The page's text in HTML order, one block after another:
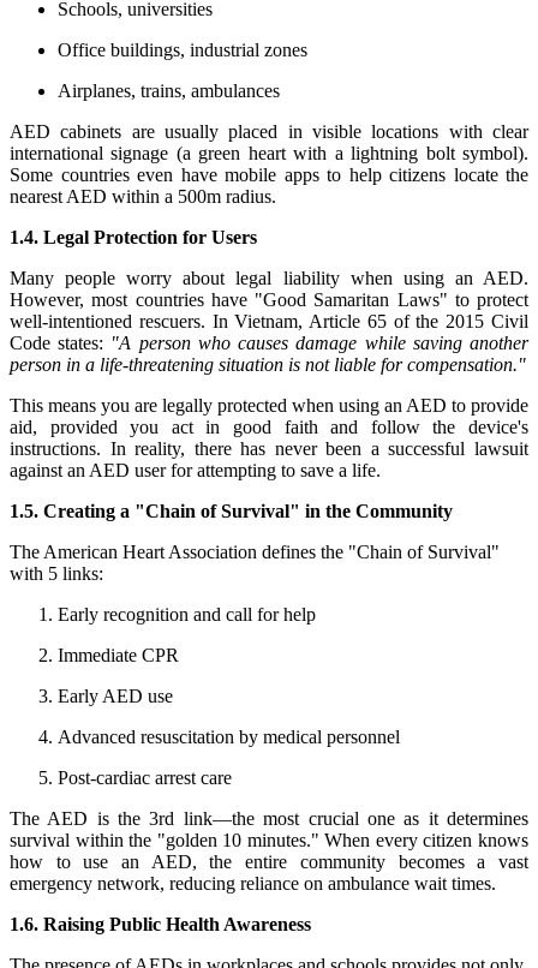
Schools, universities
Office buildings, industrial zones
Airplanes, trains, ambulances
AED cabinets are usually placed in visible locations with clear
international signage (a green heart with a lightning bolt symbol).
Some countries even have mobile apps to help citizens locate the
nearest AED within a 500m radius.
1.4. Legal Protection for Users
Many people worry about legal liability when using an AED.
However, most countries have "Good Samaritan Laws" to protect
well-intentioned rescuers. In Vietnam, Article 65 of the 2015 Civil
Code states: "A person who causes damage while saving another
person in a life-threatening situation is not liable for compensation."
This means you are legally protected when using an AED to provide
aid, provided you act in good faith and follow the device's
instructions. In reality, there has never been a successful lawsuit
against an AED user for attempting to save a life.
1.5. Creating a "Chain of Survival" in the Community
The American Heart Association defines the "Chain of Survival"
with 5 links:
Early recognition and call for help
Immediate CPR
Early AED use
Advanced resuscitation by medical personnel
Post-cardiac arrest care
The AED is the 3rd link—the most crucial one as it determines
survival within the "golden 10 minutes." When every citizen knows
how to use an AED, the entire community becomes a vast
emergency network, reducing reliance on ambulance wait times.
1.6. Raising Public Health Awareness